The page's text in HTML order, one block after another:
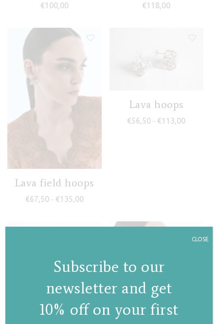
€100,00 €118,00
Lava field hoops
€67,50 – €135,00Price range: €67,50 through €135,00
Lava hoops
€56,50 – €113,00
Subscribe to our
newsletter and get
10% off on your first
CLOSE